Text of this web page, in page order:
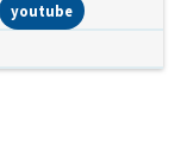
youtube